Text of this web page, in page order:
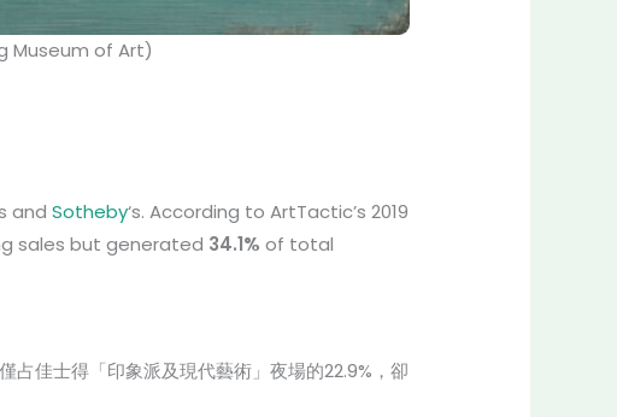
Museum of Art)
andSotheby‘s. According to ArtTactic’s 2019
sales but generated 34.1% of total
佳士得「印象派及現代藝術」夜場的22.9%，卻